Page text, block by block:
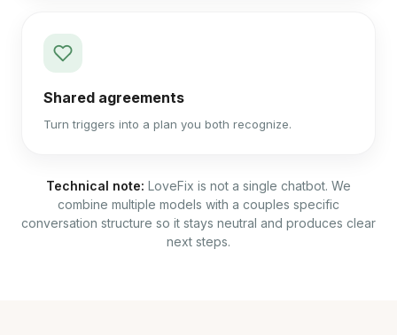
Shared agreements
Turn triggers into a plan you both recognize.
Technical note: LoveFix is not a single chatbot. We
combine multiple models with a couples specific
conversation structure so it stays neutral and produces clear
next steps.